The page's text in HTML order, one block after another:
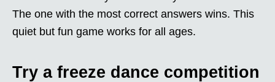
The one with the most correct answers wins. This
quiet but fun game works for all ages.
Try a freeze dance competition